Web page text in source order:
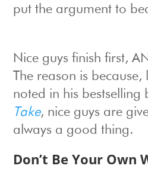
put the argument to
Nice guys finish first,
The reason is
noted in his bestselling
Take, nice guys are
always a good thing.
Don’t Be Your Own